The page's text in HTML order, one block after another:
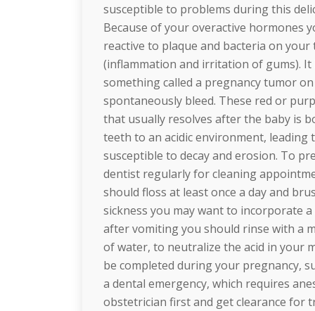
susceptible to problems during this
Because of your overactive hormones
reactive to plaque and bacteria on
(inflammation and irritation of gums).
something called a pregnancy tumor
spontaneously bleed. These red or
that usually resolves after the baby is
teeth to an acidic environment,
susceptible to decay and erosion. To
dentist regularly for cleaning
should floss at least once a day and
sickness you may want to incorporate
after vomiting you should rinse with a
of water, to neutralize the acid in your
be completed during your pregnancy,
a dental emergency, which requires
obstetrician first and get clearance for